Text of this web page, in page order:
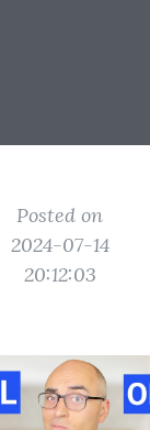
Posted on
2024-07-14
20:12:03